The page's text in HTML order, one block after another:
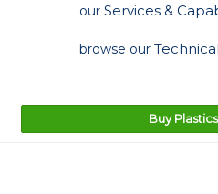
our Services &
browse our
Buy